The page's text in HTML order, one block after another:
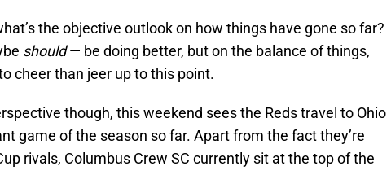
the objective outlook on how things have gone so far?
should— be doing better, but on the balance of things,
cheer than jeer up to this point.
though, this weekend sees the Reds travel to Ohio
game of the season so far. Apart from the fact they’re
rivals, Columbus Crew SC currently sit at the top of the